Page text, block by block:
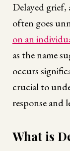
Delayed
often goes
on an
as the name
occurs
crucial to
response and
What is